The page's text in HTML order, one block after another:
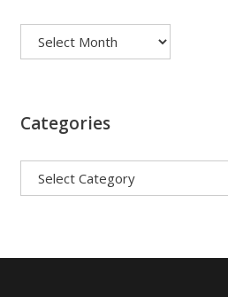
Categories